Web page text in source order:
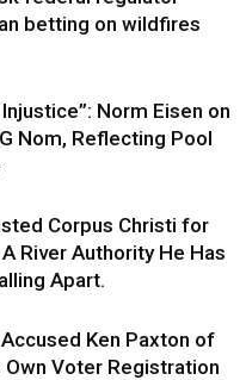
betting on wildfires
Norm Eisen on
Nom, Reflecting Pool
Corpus Christi for
River Authority He Has
Apart.
Ken Paxton of
Own Voter Registration